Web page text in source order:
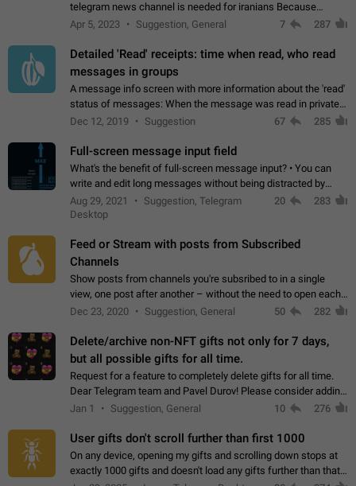
telegram news channel is needed for iranians Because
Persian speakers are very active in Telegram And the
Apr 5, 2023 Suggestion, General 7 287
Detailed 'Read' receipts: time when read, who read
messages in groups
A message info screen with more information about the 'read'
status of messages: When the message was read in private
chats. Which group members read the message and at what
Dec 12, 2019 Suggestion 67 285
Full-screen message input field
What's the benefit of full-screen message input? • You can
write and edit long messages without being distracted by
searching for the desired piece of text using the slider • You
will not have to use…
Aug 29, 2021
Suggestion, Telegram
Desktop
20 283
Feed or Stream with posts from Subscribed
Channels
Show posts from channels you're subsribed to in a single
view, one post after another – without the need to open each
channel seprately to see what's new. Like Twitter and other
Dec 23, 2020 Suggestion, General 50 282
Delete/archive non-NFT gifts not only for 7 days,
but all possible gifts for all time.
Request for a feature to completely delete gifts for all time.
Dear Telegram team and Pavel Durov! Please consider adding
a feature to completely delete received gifts. At the moment,
Jan 1 Suggestion, General 10 276
User gifts don't scroll further than first 1000
On any device, opening my gifts and scrolling down stops at
exactly 1000 gifts and doesn't load any gifts further than that